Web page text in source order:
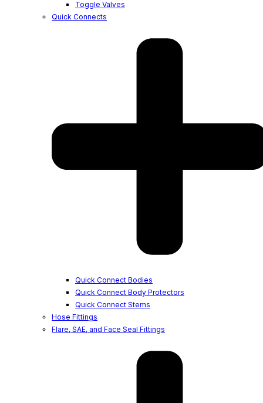
Toggle Valves
Quick Connects
Quick Connect Bodies
Quick Connect Body Protectors
Quick Connect Stems
Hose Fittings
Flare, SAE, and Face Seal Fittings